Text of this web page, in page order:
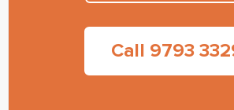
Call 9793